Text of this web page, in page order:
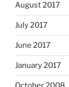
August 2017
July 2017
June 2017
January 2017